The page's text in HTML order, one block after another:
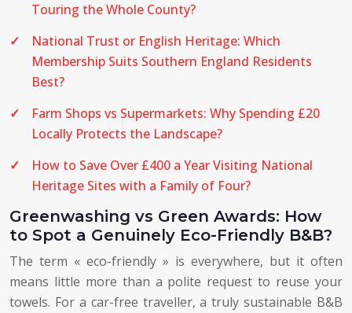
Touring the Whole County?
National Trust or English Heritage: Which
Membership Suits Southern England Residents
Best?
Farm Shops vs Supermarkets: Why Spending £20
Locally Protects the Landscape?
How to Save Over £400 a Year Visiting National
Heritage Sites with a Family of Four?
Greenwashing vs Green Awards: How
to Spot a Genuinely Eco-Friendly B&B?
The term « eco-friendly » is everywhere, but it often
means little more than a polite request to reuse your
towels. For a car-free traveller, a truly sustainable B&B